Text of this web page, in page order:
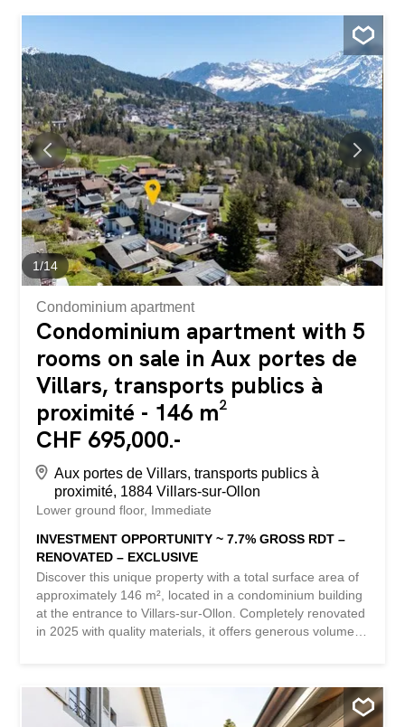
two levels and a 4.5-room office apartment on the first
floor. KEY FIGURES + Plot area: ~1,986m2 + Zone: Zone
for public needs 15 LAT (Public utility construction zone) +
Number of buildings: 1 (fitness center and apartment) +
Number of floors: Ground floor + 1st floor + Fitness center
area: ~1,096m2 + Apartment area: ~129m2 + Total area:
~1,225m2 + Total volumetry: ~4,737m3 + 5 private
outdoor parking spaces + Public parking of approximately
100 spaces in the zone (60 minutes free of charge) +
Free Migros parking 300m away + Theoretical rental
income: CHF ~198,000.- (details on request) + Total
sale...
1/14
Condominium apartment
Condominium apartment with 5
rooms on sale in Aux portes de
Villars, transports publics à
proximité - 146 m²
CHF 695,000.-
Aux portes de Villars, transports publics à
proximité, 1884 Villars-sur-Ollon
Lower ground floor Immediate
INVESTMENT OPPORTUNITY ~ 7.7% GROSS RDT –
RENOVATED – EXCLUSIVE
Discover this unique property with a total surface area of
approximately 146 m², located in a condominium building
at the entrance to Villars-sur-Ollon. Completely renovated
in 2025 with quality materials, it offers generous volumes
4,500, this property represents an excellent investment
opportunity, with a gross yield of around 7.7%. The layout
consists of a suite with its own shower/WC, as well as